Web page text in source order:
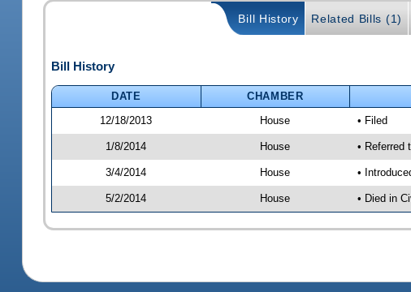
Bill History Related Bills (1)
Bill History
DATE CHAMBER
12/18/2013
House • Filed
1/8/2014 House • Referred
3/4/2014 House •
5/2/2014 House • Died in